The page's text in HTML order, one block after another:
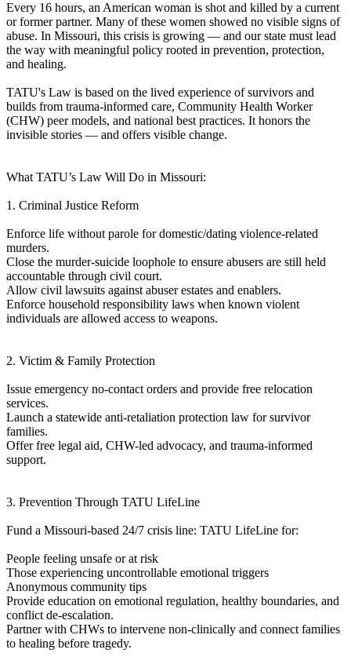
Every 16 hours, an American woman is shot and killed by a current
or former partner. Many of these women showed no visible signs of
abuse. In Missouri, this crisis is growing — and our state must lead
the way with meaningful policy rooted in prevention, protection,
and healing.
TATU's Law is based on the lived experience of survivors and
builds from trauma-informed care, Community Health Worker
(CHW) peer models, and national best practices. It honors the
invisible stories — and offers visible change.
What TATU’s Law Will Do in Missouri:
1. Criminal Justice Reform
Enforce life without parole for domestic/dating violence-related
murders.
Close the murder-suicide loophole to ensure abusers are still held
accountable through civil court.
Allow civil lawsuits against abuser estates and enablers.
Enforce household responsibility laws when known violent
individuals are allowed access to weapons.
2. Victim & Family Protection
Issue emergency no-contact orders and provide free relocation
services.
Launch a statewide anti-retaliation protection law for survivor
families.
Offer free legal aid, CHW-led advocacy, and trauma-informed
support.
3. Prevention Through TATU LifeLine
Fund a Missouri-based 24/7 crisis line: TATU LifeLine for:
People feeling unsafe or at risk
Those experiencing uncontrollable emotional triggers
Anonymous community tips
Provide education on emotional regulation, healthy boundaries, and
conflict de-escalation.
Partner with CHWs to intervene non-clinically and connect families
to healing before tragedy.